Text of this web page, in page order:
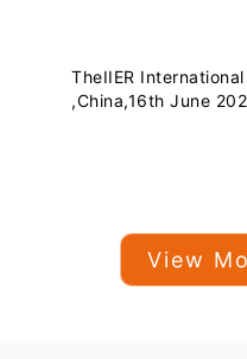
TheIIER
,China,16th June
View